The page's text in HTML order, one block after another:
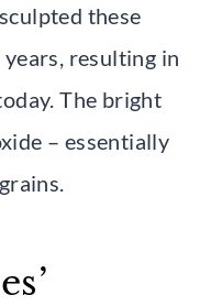
these
resulting in
The bright
– essentially